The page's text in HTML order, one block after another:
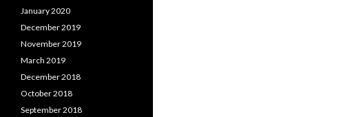
January 2020
December 2019
November 2019
March 2019
December 2018
October 2018
September 2018